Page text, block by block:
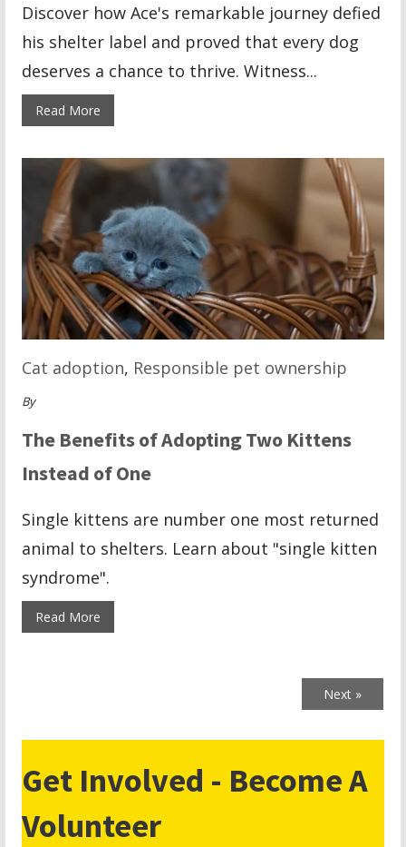
Discover how Ace's remarkable journey defied
his shelter label and proved that every dog
deserves a chance to thrive. Witness...
Read More
Cat adoption, Responsible pet ownership
By
The Benefits of Adopting Two Kittens
Instead of One
Single kittens are number one most returned
animal to shelters. Learn about "single kitten
syndrome".
Read More
Next »
Get Involved - Become A
Volunteer